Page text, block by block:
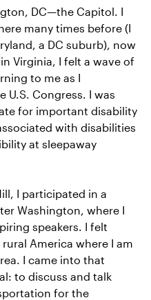
DC—the Capitol. I
many times before (I
a DC suburb), now
Virginia, I felt a wave of
to me as I
U.S. Congress. I was
for important disability
with disabilities
at sleepaway
I participated in a
Washington, where I
speakers. I felt
America where I am
I came into that
to discuss and talk
for the